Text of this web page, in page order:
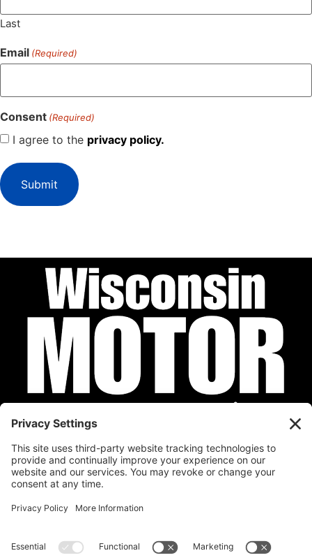
Last
Email (Required)
Consent (Required)
I agree to the privacy policy.
Privacy Policy